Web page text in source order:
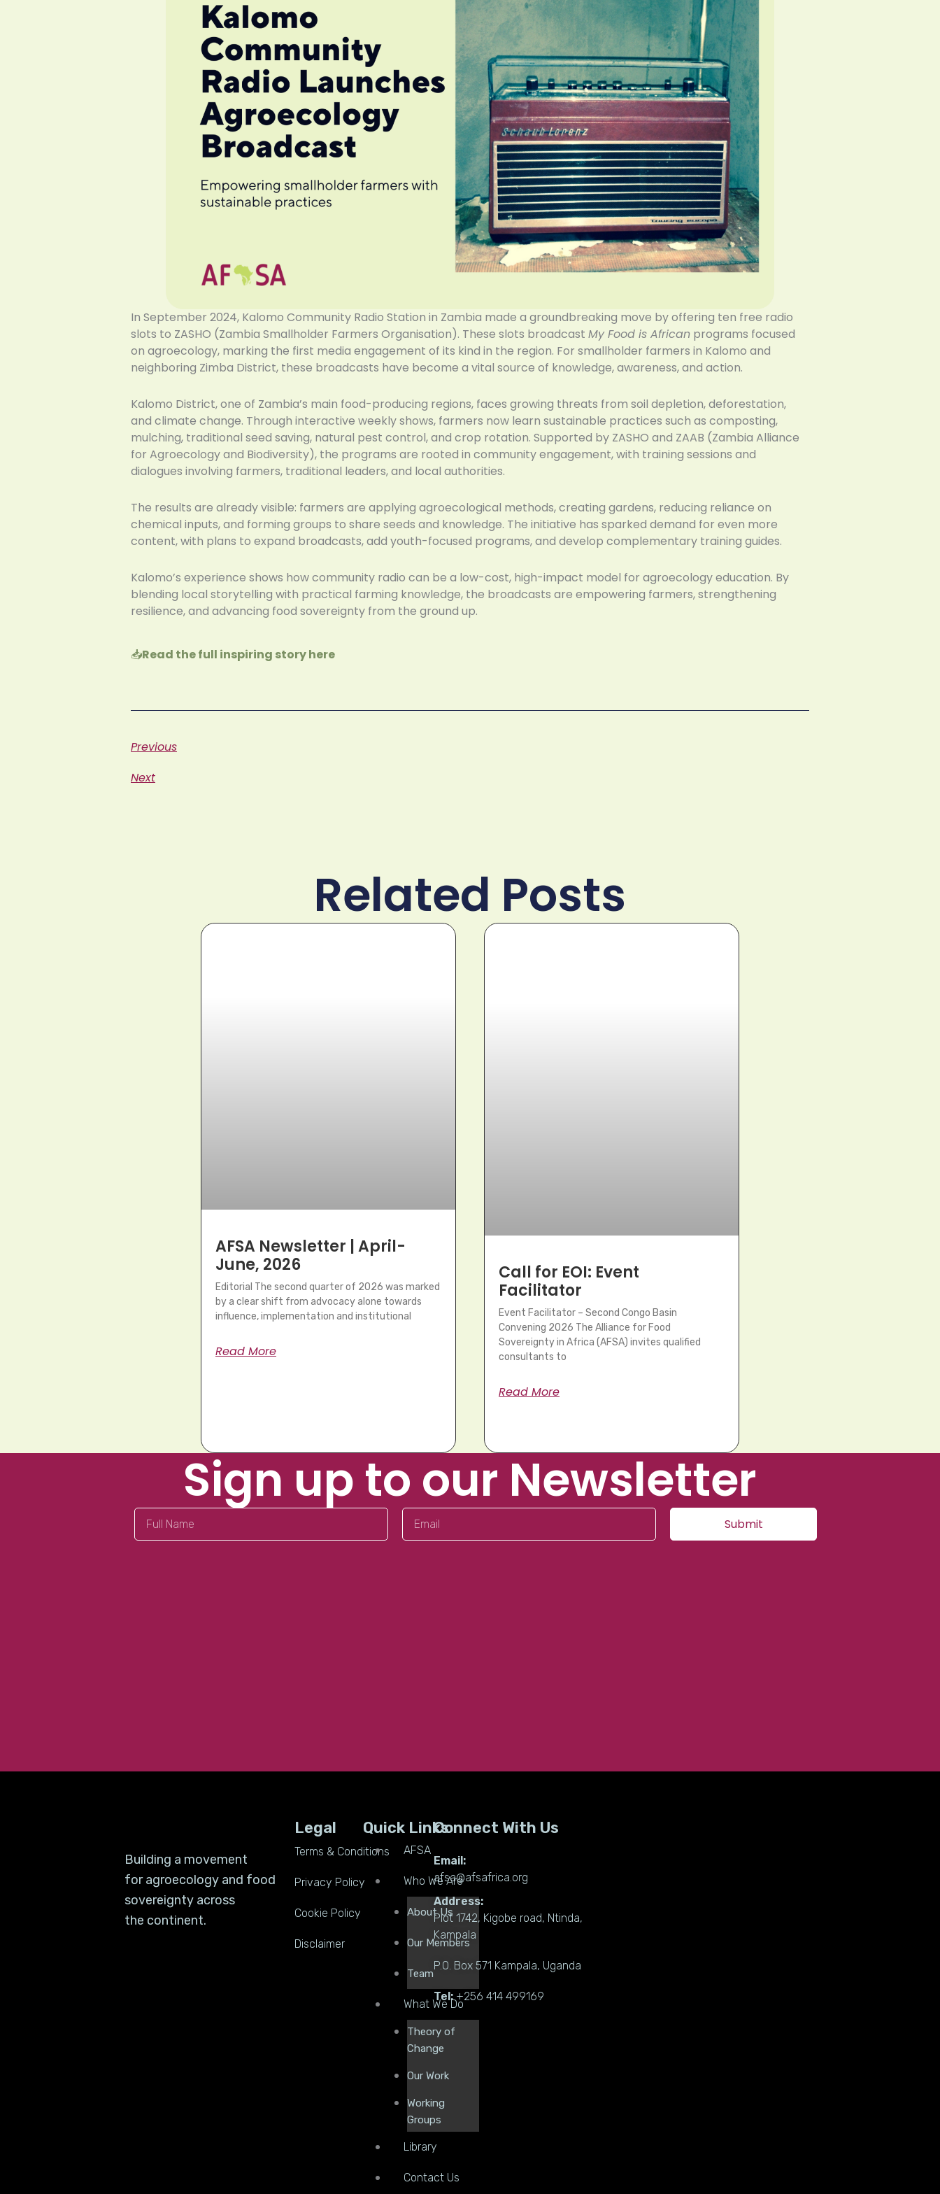
In September 2024, Kalomo Community Radio Station in Zambia made a groundbreaking move by offering ten free radio
slots to ZASHO (Zambia Smallholder Farmers Organisation). These slots broadcast My Food is African programs focused
on agroecology, marking the first media engagement of its kind in the region. For smallholder farmers in Kalomo and
neighboring Zimba District, these broadcasts have become a vital source of knowledge, awareness, and action.
Kalomo District, one of Zambia’s main food-producing regions, faces growing threats from soil depletion, deforestation,
and climate change. Through interactive weekly shows, farmers now learn sustainable practices such as composting,
mulching, traditional seed saving, natural pest control, and crop rotation. Supported by ZASHO and ZAAB (Zambia Alliance
for Agroecology and Biodiversity), the programs are rooted in community engagement, with training sessions and
dialogues involving farmers, traditional leaders, and local authorities.
The results are already visible: farmers are applying agroecological methods, creating gardens, reducing reliance on
chemical inputs, and forming groups to share seeds and knowledge. The initiative has sparked demand for even more
content, with plans to expand broadcasts, add youth-focused programs, and develop complementary training guides.
Kalomo’s experience shows how community radio can be a low-cost, high-impact model for agroecology education. By
blending local storytelling with practical farming knowledge, the broadcasts are empowering farmers, strengthening
resilience, and advancing food sovereignty from the ground up.
📥Read the full inspiring story here
Previous
Next
Related Posts
AFSA Newsletter | April-
June, 2026
Editorial The second quarter of 2026 was marked
by a clear shift from advocacy alone towards
influence, implementation and institutional
Read More
Call for EOI: Event
Facilitator
Event Facilitator – Second Congo Basin
Convening 2026 The Alliance for Food
Sovereignty in Africa (AFSA) invites qualified
consultants to
Read More
Sign up to our Newsletter
Full
Name
Email
Submit
Building a movement
for agroecology and food
sovereignty across
the continent.
Legal
Terms & Conditions
Privacy Policy
Cookie Policy
Disclaimer
Quick Links
AFSA
Who We Are
About Us
Our Members
Team
What We Do
Theory of
Change
Our Work
Working
Groups
Library
Contact Us
Connect With Us
Email:
afsa@afsafrica.org
Address:
Plot 1742, Kigobe road, Ntinda,
Kampala
P.O. Box 571 Kampala, Uganda
Tel: +256 414 499169